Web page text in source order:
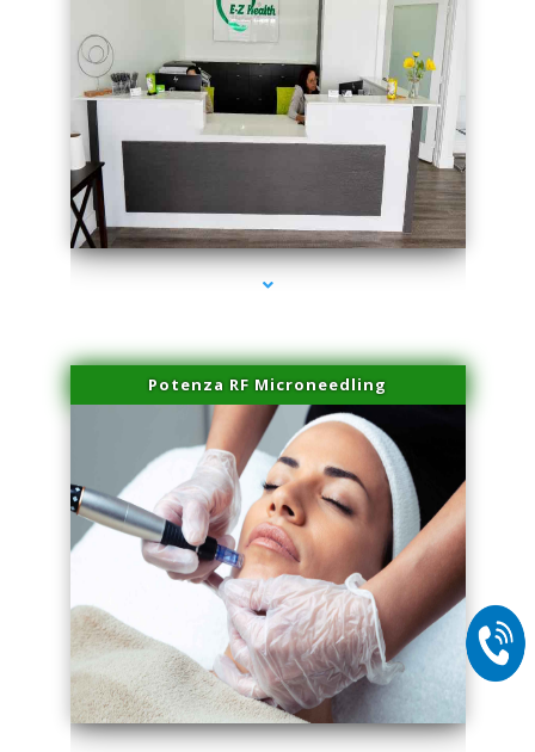
series-1000-Spider Vein Removal Virginia Key
Potenza RF Microneedling
series-2000-Spider Vein Removal Virginia Key